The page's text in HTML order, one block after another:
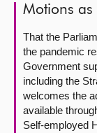
Motions as
That the
the pandemic
Government
including the
welcomes the
available
Self-employed